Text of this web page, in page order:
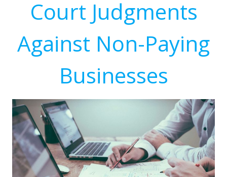
Court Judgments
Against Non-Paying
Businesses